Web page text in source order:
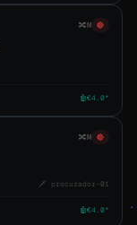
🔀M 🔴
🤖€4.0*
🔀M 🔴
🗡️ procurador-01
🤖€4.0*